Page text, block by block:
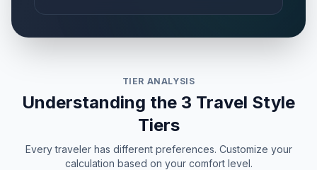
TIER ANALYSIS
Understanding the 3 Travel Style
Tiers
Every traveler has different preferences. Customize your
calculation based on your comfort level.